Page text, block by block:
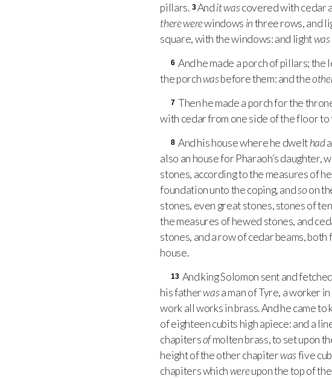
pillars. 3 Andit wascovered with cedar
there werewindows inthree rows, and
square, with the windows: and lightwas
6 And he made a porch of pillars;
the porchwasbefore them: and the
7 Then he made a porch for the
with cedar from one side of the floor to
8 And his house where he dwelthad
also an house for Pharaoh’s daughter,
stones, according to the measures of
foundation unto the coping, andsoon
stones, even great stones, stones of
the measures of hewed stones, and
stones, and a row of cedar beams,
house.
13 And king Solomon sent and
his fatherwasa man of Tyre, a worker
work all works in brass. And he came
of eighteen cubits high apiece: and a
chapitersofmolten brass, to set upon
height of the other chapiterwasfive
chapiters whichwereupon the top of